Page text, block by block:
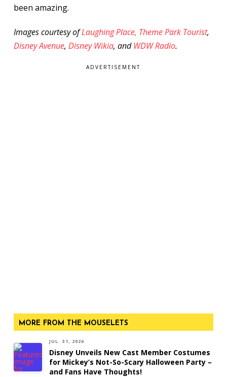
been amazing.
Images courtesy ofLaughing Place, Theme Park Tourist,
Disney Avenue, Disney Wikia, andWDW Radio.
ADVERTISEMENT
MORE FROM THE MOUSELETS
JUL. 31, 2026
Disney Unveils New Cast Member Costumes
for Mickey’s Not-So-Scary Halloween Party –
and Fans Have Thoughts!